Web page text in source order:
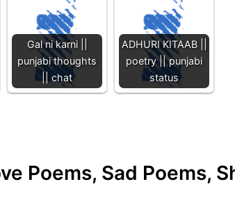
Gal ni karni ||
punjabi thoughts
|| chat
ADHURI KITAAB ||
poetry || punjabi
status
Poems, Sad Poems,